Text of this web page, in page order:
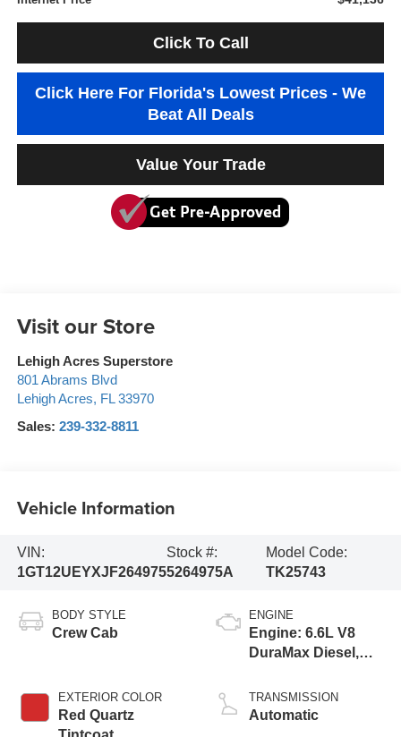
Click To Call
Click Here For Florida's Lowest Prices - We
Beat All Deals
Value Your Trade
Visit our Store
Lehigh Acres Superstore
801 Abrams Blvd
Lehigh Acres, FL 33970
Sales: 239-332-8811
Vehicle Information
VIN:
1GT12UEYXJF264975
Stock #:
5264975A
Model Code:
TK25743
BODY STYLE
Crew Cab
EXTERIOR COLOR
Red Quartz
ENGINE
Engine: 6.6L V8
DuraMax Diesel,
TRANSMISSION
Automatic